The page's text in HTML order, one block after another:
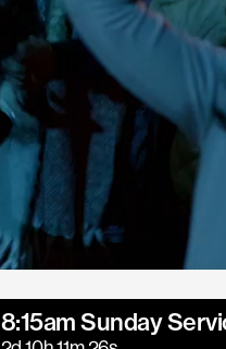
8:15am Sunday